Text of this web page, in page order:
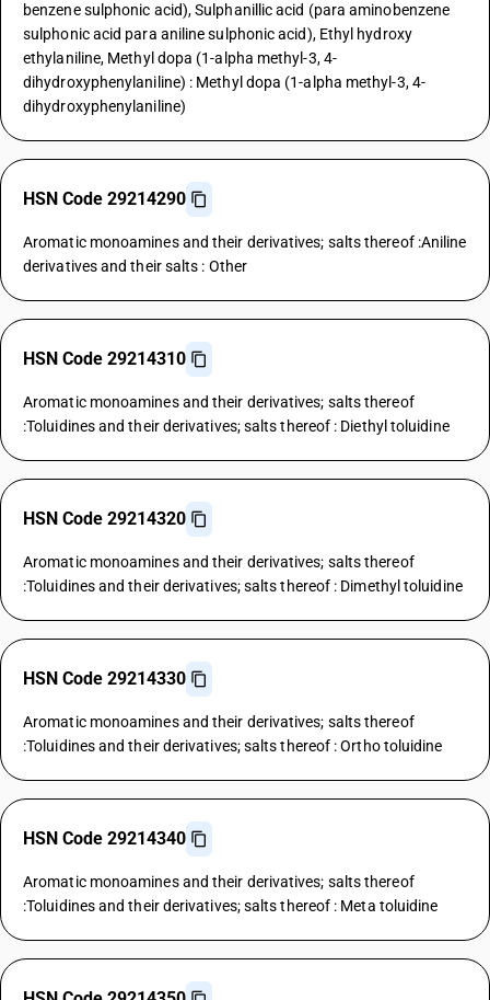
benzene sulphonic acid), Sulphanillic acid (para aminobenzene
sulphonic acid para aniline sulphonic acid), Ethyl hydroxy
ethylaniline, Methyl dopa (1-alpha methyl-3, 4-
dihydroxyphenylaniline) : Methyl dopa (1-alpha methyl-3, 4-
dihydroxyphenylaniline)
HSN Code 29214290
Aromatic monoamines and their derivatives; salts thereof :Aniline
derivatives and their salts : Other
HSN Code 29214310
Aromatic monoamines and their derivatives; salts thereof
:Toluidines and their derivatives; salts thereof : Diethyl toluidine
HSN Code 29214320
Aromatic monoamines and their derivatives; salts thereof
:Toluidines and their derivatives; salts thereof : Dimethyl toluidine
HSN Code 29214330
Aromatic monoamines and their derivatives; salts thereof
:Toluidines and their derivatives; salts thereof : Ortho toluidine
HSN Code 29214340
Aromatic monoamines and their derivatives; salts thereof
:Toluidines and their derivatives; salts thereof : Meta toluidine